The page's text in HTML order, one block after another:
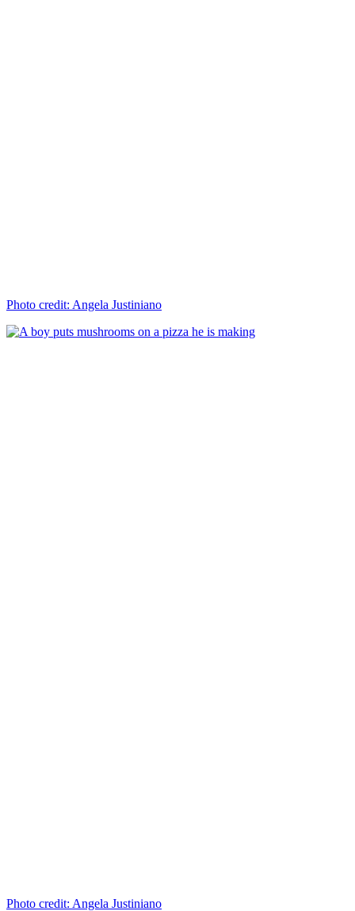
Photo credit: Angela Justiniano
Photo credit: Angela Justiniano